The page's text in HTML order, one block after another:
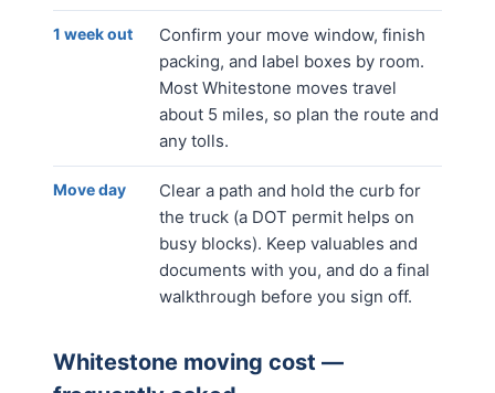
1 week out
Confirm your move window, finish
packing, and label boxes by room.
Most Whitestone moves travel
about 5 miles, so plan the route and
any tolls.
Move day
Clear a path and hold the curb for
the truck (a DOT permit helps on
busy blocks). Keep valuables and
documents with you, and do a final
walkthrough before you sign off.
Whitestone moving cost —